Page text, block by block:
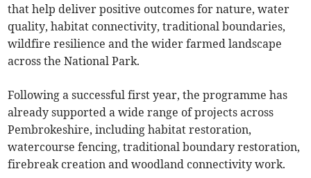
that help deliver positive outcomes for nature, water
quality, habitat connectivity, traditional boundaries,
wildfire resilience and the wider farmed landscape
across the National Park.
Following a successful first year, the programme has
already supported a wide range of projects across
Pembrokeshire, including habitat restoration,
watercourse fencing, traditional boundary restoration,
firebreak creation and woodland connectivity work.